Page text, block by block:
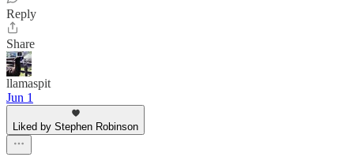
Reply
Share
llamaspit
Jun 1
Liked by Stephen Robinson